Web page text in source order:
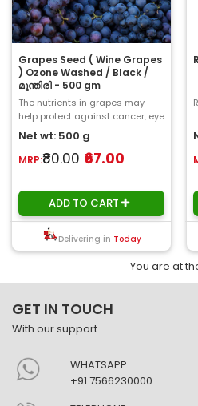
Grapes Seed ( Wine Grapes
) Ozone Washed / Black /
മുന്തിരി - 500 gm
The nutrients in grapes may
help protect against cancer, eye
problems, cardiovascular
disease, and o..
Net wt: 500 g
MRP:₹80.00 ₹67.00
ADD TO CART
Delivering in Today
You are at
GET IN TOUCH
With our support
WHATSAPP
+91 7566230000